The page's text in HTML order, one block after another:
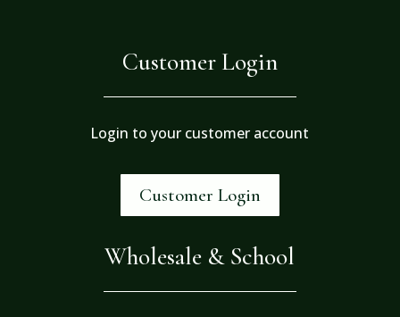
Customer Login
Login to your customer account
Customer Login
Wholesale & School